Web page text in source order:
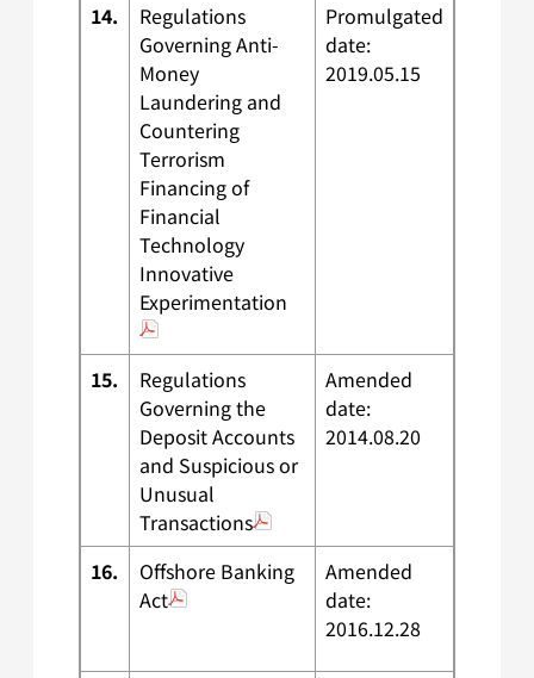
14.
Regulations
Governing Anti-
Money
Laundering and
Countering
Terrorism
Financing of
Financial
Technology
Innovative
Experimentation
Promulgated
date:
2019.05.15
15.
Regulations
Governing the
Deposit Accounts
and Suspicious or
Unusual
Transactions
Amended
date:
2014.08.20
16.
Offshore Banking
Act
Amended
date:
2016.12.28